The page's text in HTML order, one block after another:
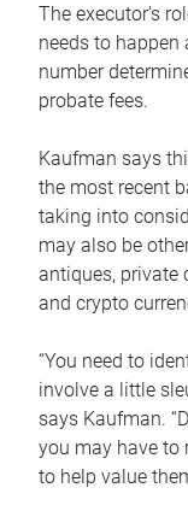
The executor’s
needs to happen
number
probate fees.
Kaufman says
the most recent
taking into
may also be
antiques, private
and crypto
“You need to
involve a little
says Kaufman.
you may have to
to help value